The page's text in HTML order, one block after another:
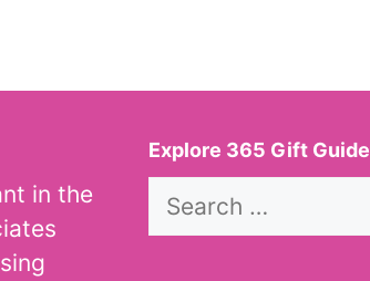
in the
Explore 365 Gift Guide
Search